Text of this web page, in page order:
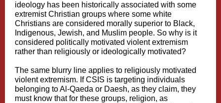
ideology has been historically associated with some
extremist Christian groups where some white
Christians are considered morally superior to Black,
Indigenous, Jewish, and Muslim people. So why is it
considered politically motivated violent extremism
rather than religiously or ideologically motivated?
The same blurry line applies to religiously motivated
violent extremism. If CSIS is targeting individuals
belonging to Al-Qaeda or Daesh, as they claim, they
must know that for these groups, religion, as